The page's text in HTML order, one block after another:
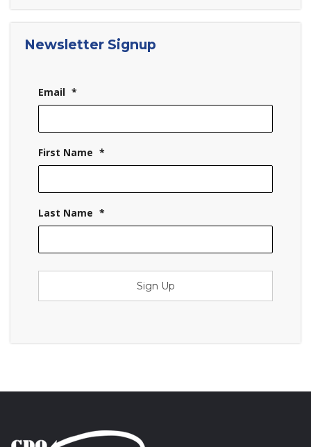
Newsletter Signup
Email *
First Name *
Last Name *
Sign Up